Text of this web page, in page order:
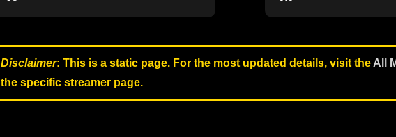
Disclaimer: This is a static page. For the most updated details, visit the All
the specific streamer page.